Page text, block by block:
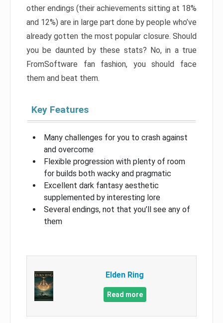
other endings (their achievements sitting at 18%
and 12%) are in large part done by people who’ve
already gotten the most popular closure. Should
you be daunted by these stats? No, in a true
FromSoftware fan fashion, you should face
them and beat them.
Key Features
Many challenges for you to crash against
and overcome
Flexible progression with plenty of room
for builds both wacky and pragmatic
Excellent dark fantasy aesthetic
supplemented by interesting lore
Several endings, not that you’ll see any of
them
Elden Ring
Read more